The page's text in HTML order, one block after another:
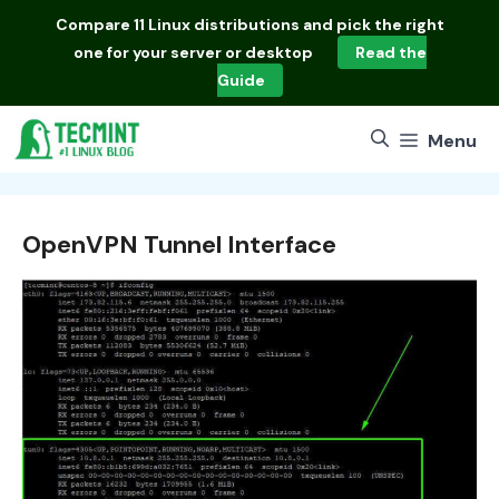
Compare 11 Linux distributions and pick the right
one for your server or desktop
Read the
Guide
Menu
OpenVPN Tunnel Interface